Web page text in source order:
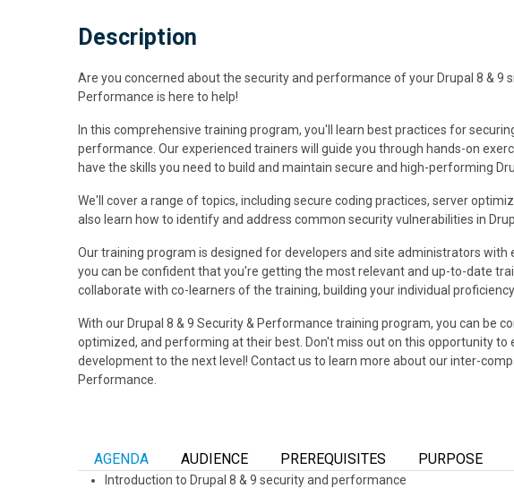
Description
Are you concerned about the security and performance of your Drupal 8 & 9
Performance is here to help!
In this comprehensive training program, you'll learn best practices for
performance. Our experienced trainers will guide you through hands-on
have the skills you need to build and maintain secure and high-performing
We'll cover a range of topics, including secure coding practices, server
also learn how to identify and address common security vulnerabilities in
Our training program is designed for developers and site administrators with
you can be confident that you're getting the most relevant and up-to-date
collaborate with co-learners of the training, building your individual
With our Drupal 8 & 9 Security & Performance training program, you can be
optimized, and performing at their best. Don't miss out on this opportunity to
development to the next level! Contact us to learn more about our inter-
Performance.
AGENDA AUDIENCE PREREQUISITES PURPOSE
Introduction to Drupal 8 & 9 security and performance